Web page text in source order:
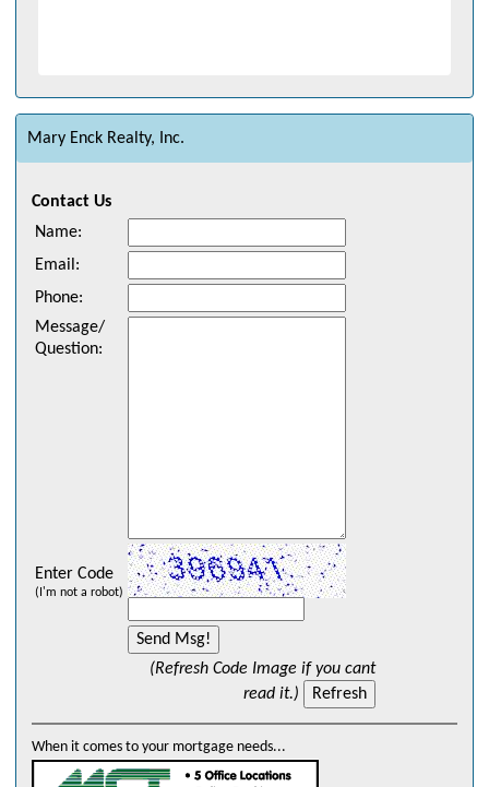
Mary Enck Realty, Inc.
Contact Us
Name:
Email:
Phone:
Message/
Question:
Enter Code
(I'm not a robot)
(Refresh Code Image if you cant
read it.)
When it comes to your mortgage needs...